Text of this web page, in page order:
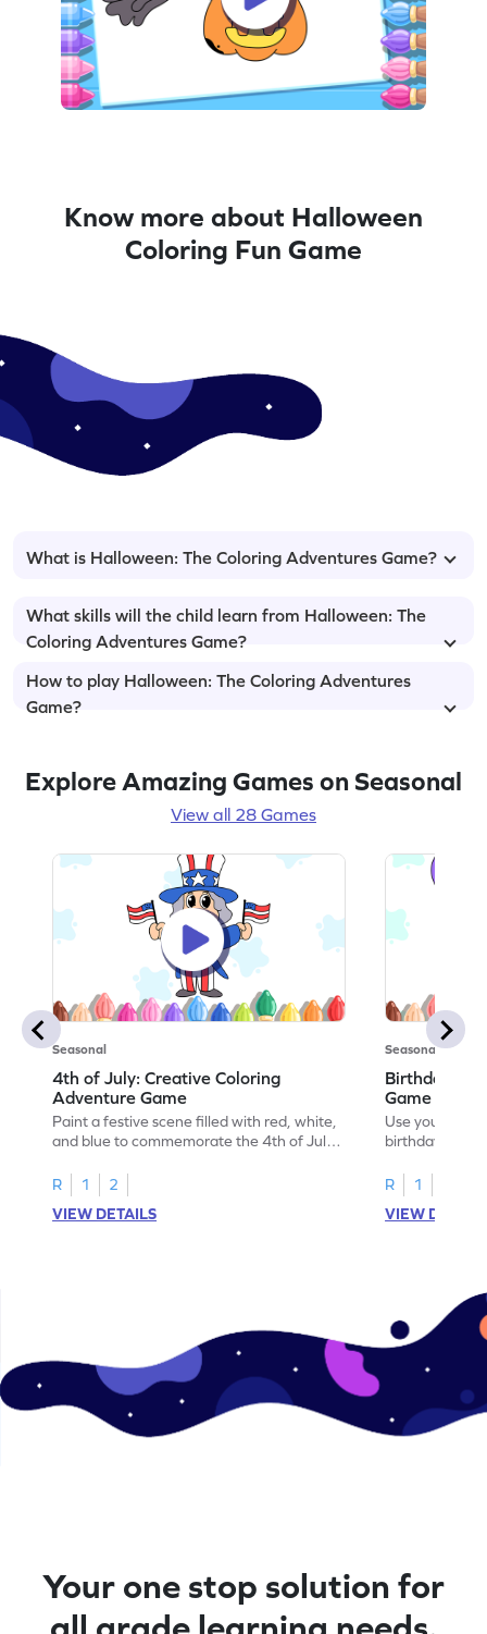
Know more about Halloween
Coloring Fun Game
What is Halloween: The Coloring Adventures Game?
What skills will the child learn from Halloween: The
Coloring Adventures Game?
How to play Halloween: The Coloring Adventures
Game?
Explore Amazing Games on Seasonal
View all 28 Games
Seasonal
4th of July: Creative Coloring
Adventure Game
Paint a festive scene filled with red, white,
and blue to commemorate the 4th of July
R
1
2
VIEW DETAILS
Seasonal
Birthday
Game
Use your
birthday party
R
1
VIEW
Your one stop solution for